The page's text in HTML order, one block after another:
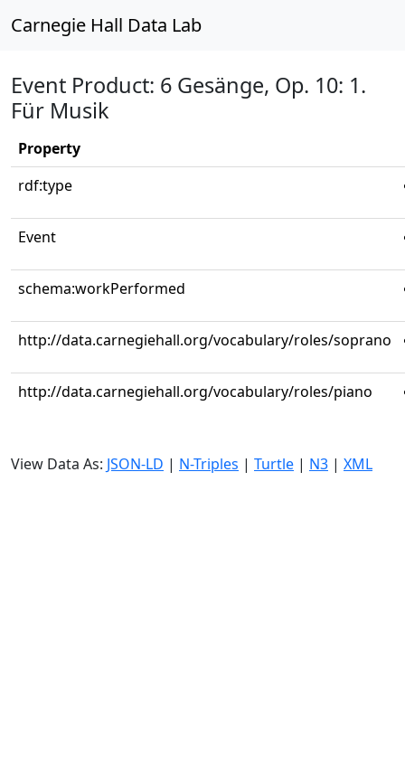
Carnegie Hall Data Lab
Event Product: 6 Gesänge, Op. 10: 1.
Für Musik
Property
rdf:type
Event
schema:workPerformed
http://data.carnegiehall.org/vocabulary/roles/soprano
http://data.carnegiehall.org/vocabulary/roles/piano
View Data As: JSON-LD | N-Triples | Turtle | N3 | XML